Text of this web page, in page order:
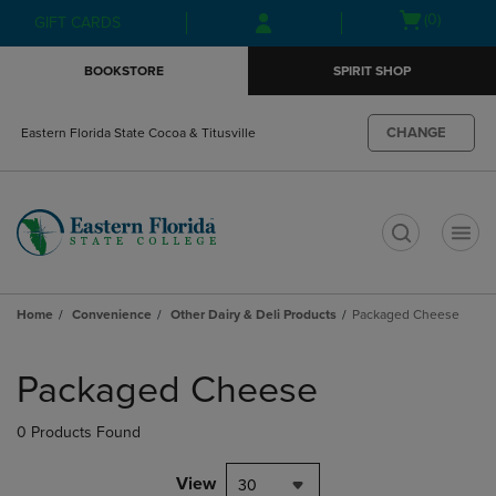
Skip
to
Skip
to
menu
GIFT CARDS
Open(0)
BOOKSTORE SPIRIT SHOP
Eastern Florida State Cocoa & Titusville CHANGE
Home Convenience Other Dairy & Deli Products Packaged Cheese
products
Packaged Cheese
0 Products Found
View 30